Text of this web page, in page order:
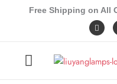
Free Shipping on All
I
c
o
f